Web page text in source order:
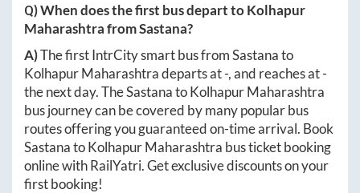
Q) When does the first bus depart toKolhapur
MaharashtrafromSastana?
A)The first IntrCity smart bus fromSastanato
Kolhapur Maharashtradeparts at-, and reaches at-
the next day. TheSastanatoKolhapur Maharashtra
bus journey can be covered by many popular bus
routes offering you guaranteed on-time arrival. Book
SastanatoKolhapur Maharashtra bus ticket booking
online with RailYatri. Get exclusive discounts on your
first booking!